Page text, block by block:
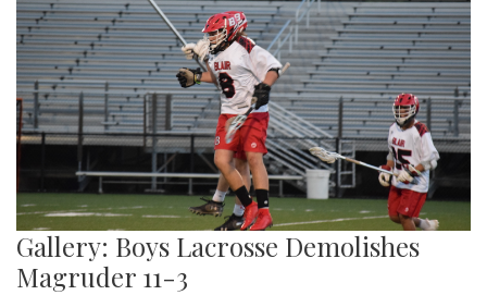
Gallery: Boys Lacrosse Demolishes
Magruder 11-3